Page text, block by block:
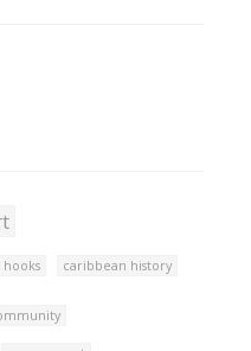
hooks caribbean history